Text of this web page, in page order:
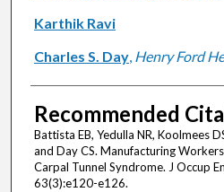
Karthik Ravi
Charles S. Day, Henry Ford
Recommended
Battista EB, Yedulla NR, Koolmees
and Day CS. Manufacturing
Carpal Tunnel Syndrome. J Occup
63(3):e120-e126.